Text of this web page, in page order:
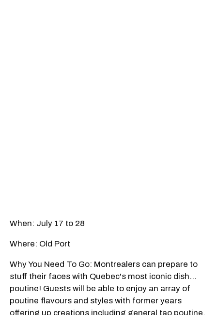
When: July 17 to 28
Where: Old Port
Why You Need To Go: Montrealers can prepare to
stuff their faces with Quebec's most iconic dish…
poutine! Guests will be able to enjoy an array of
poutine flavours and styles with former years
offering up creations including general tao poutine,